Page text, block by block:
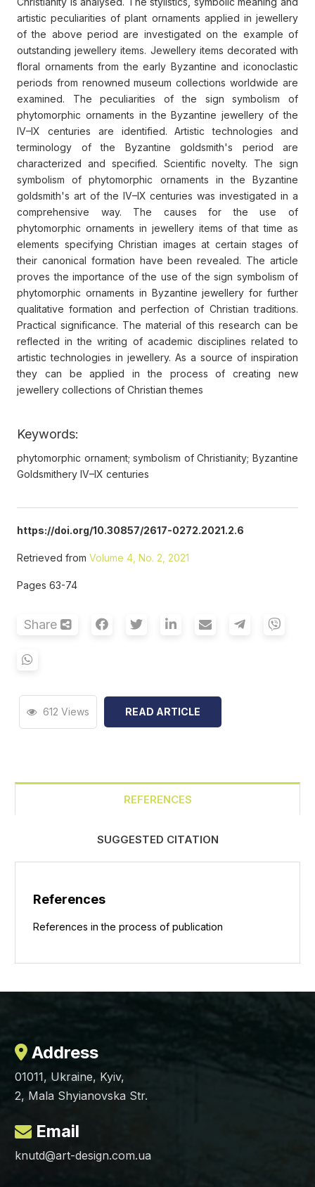
artistic peculiarities of plant ornaments applied in jewellery
of the above period are investigated on the example of
outstanding jewellery items. Jewellery items decorated with
floral ornaments from the early Byzantine and iconoclastic
periods from renowned museum collections worldwide are
examined. The peculiarities of the sign symbolism of
phytomorphic ornaments in the Byzantine jewellery of the
IV–IX centuries are identified. Artistic technologies and
terminology of the Byzantine goldsmith's period are
characterized and specified. Scientific novelty. The sign
symbolism of phytomorphic ornaments in the Byzantine
goldsmith's art of the IV–IX centuries was investigated in a
comprehensive way. The causes for the use of
phytomorphic ornaments in jewellery items of that time as
elements specifying Christian images at certain stages of
their canonical formation have been revealed. The article
proves the importance of the use of the sign symbolism of
phytomorphic ornaments in Byzantine jewellery for further
qualitative formation and perfection of Christian traditions.
Practical significance. The material of this research can be
reflected in the writing of academic disciplines related to
artistic technologies in jewellery. As a source of inspiration
they can be applied in the process of creating new
jewellery collections of Christian themes
Keywords:
phytomorphic ornament; symbolism of Christianity; Byzantine
Goldsmithery IV–IX centuries
https://doi.org/10.30857/2617-0272.2021.2.6
Retrieved from Volume 4, No. 2, 2021
Pages 63-74
Share
612 Views READ ARTICLE
REFERENCES
SUGGESTED CITATION
References
References in the process of publication
Address
01011, Ukraine, Kyiv,
2, Mala Shyianovska Str.
Email
knutd@art-design.com.ua